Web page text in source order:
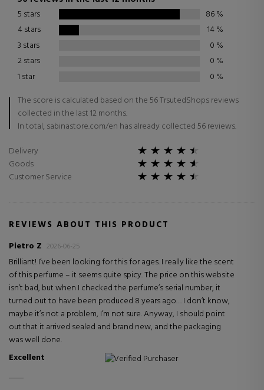
5 stars 86%
4 stars
14%
3 stars
0 %
2 stars
0 %
1 star
0 %
The score is calculated based on the 56 TrsutedShops reviews
collected in the last 12 months.
In total, sabinastore.com/en has already collected 56 reviews.
Delivery
Goods
Customer Service
REVIEWS ABOUT THIS PRODUCT
Pietro Z 2026-06-25
Brilliant! I’ve been looking for this for ages. I really like the scent
of this perfume – it seems quite spicy. The price on this website
isn’t bad, but when I checked the perfume’s serial number, it
turned out to have been produced 8 years ago… I don’t know,
maybe it’s not a problem, I’m not sure. Anyway, I should point
out that it arrived sealed and brand new, and the packaging
was well done.
Excellent
Verified Purchaser